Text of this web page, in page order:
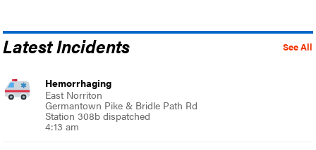
See All
Latest Incidents
Hemorrhaging
East Norriton
Germantown Pike & Bridle Path Rd
Station 308b dispatched
4:13 am